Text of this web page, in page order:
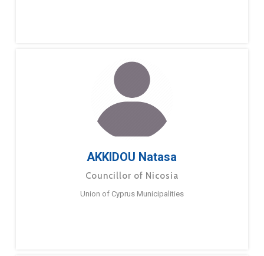
AKKIDOU Natasa
Councillor of Nicosia
Union of Cyprus Municipalities